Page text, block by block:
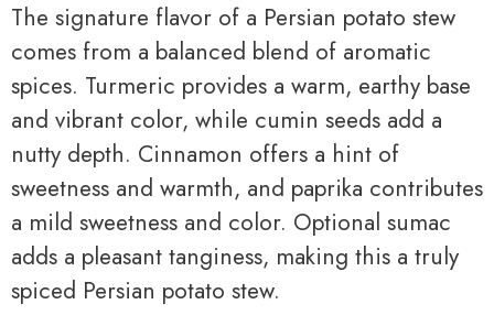
The signature flavor of a Persian potato stew
comes from a balanced blend of aromatic
spices. Turmeric provides a warm, earthy base
and vibrant color, while cumin seeds add a
nutty depth. Cinnamon offers a hint of
sweetness and warmth, and paprika contributes
a mild sweetness and color. Optional sumac
adds a pleasant tanginess, making this a truly
spiced Persian potato stew.